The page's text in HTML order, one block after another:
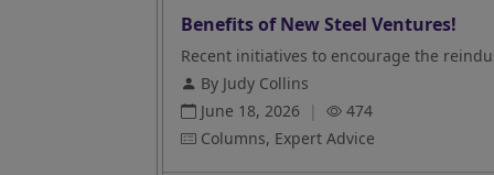
Benefits of New Steel Ventures!
Recent initiatives to encourage the
By Judy Collins
June 18, 2026 |
474
Columns, Expert Advice